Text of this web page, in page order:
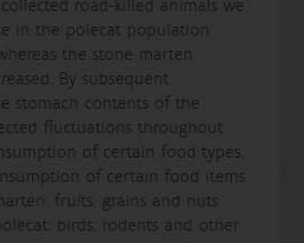
road-killed animals we
in the polecat population
the stone marten
By subsequent
stomach contents of the
fluctuations throughout
of certain food types.
of certain food items
fruits, grains and nuts
birds, rodents and other